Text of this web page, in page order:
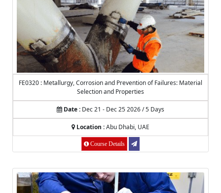
FE0320 : Metallurgy, Corrosion and Prevention of Failures: Material
Selection and Properties
Date : Dec 21 - Dec 25 2026 / 5 Days
Location :Abu Dhabi, UAE
Course Details